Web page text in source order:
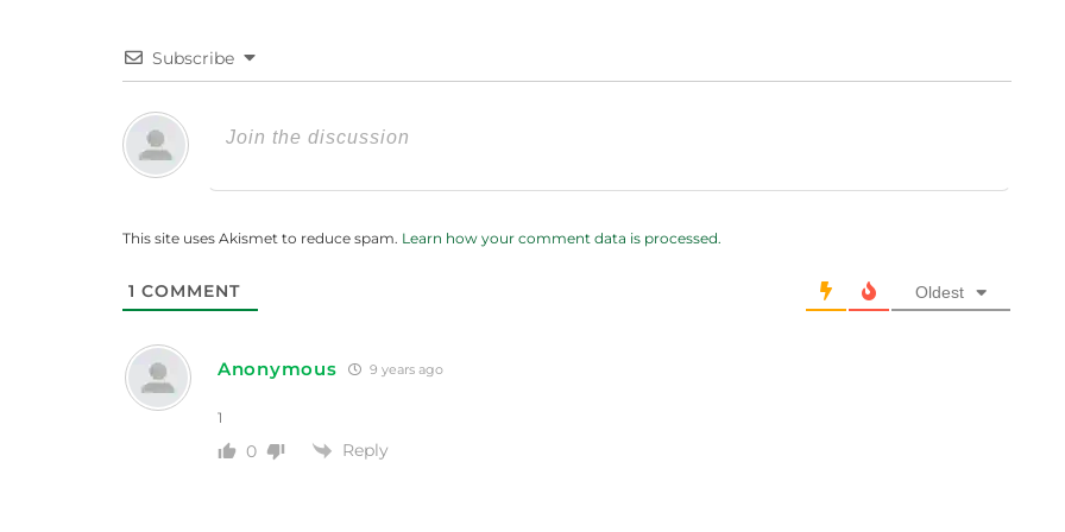
Subscribe
This site uses Akismet to reduce spam. Learn how your comment data is processed.
1 COMMENT Oldest
Anonymous 9 years ago
1
0 Reply